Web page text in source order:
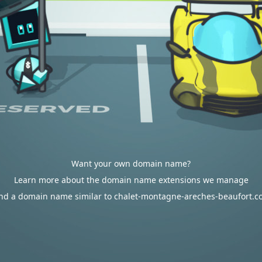
Want your own domain name?
Learn more about the domain name extensions we manage
a domain name similar to chalet-montagne-areches-